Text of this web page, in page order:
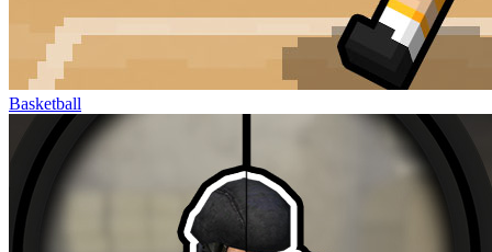
Basketball